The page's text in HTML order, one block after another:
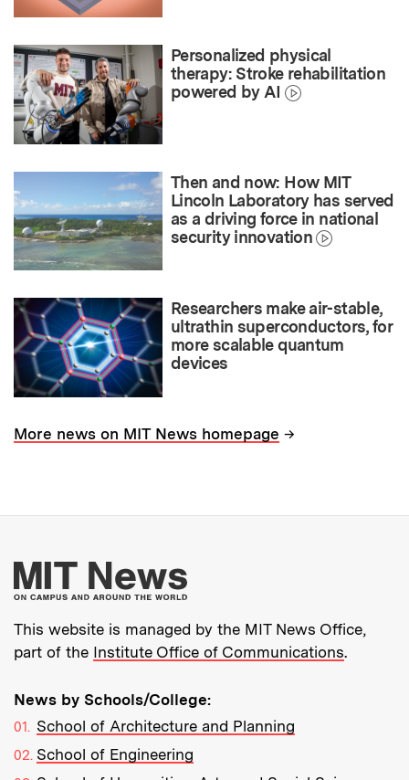
Personalized physical
therapy: Stroke rehabilitation
powered by AI
Then and now: How MIT
Lincoln Laboratory has served
as a driving force in national
security innovation
Researchers make air-stable,
ultrathin superconductors, for
more scalable quantum
devices
More news on MIT News homepage →
More about MIT
This website is managed by the MIT News Office,
part of the Institute Office of Communications.
News by Schools/College:
School of Architecture and Planning
School of Engineering